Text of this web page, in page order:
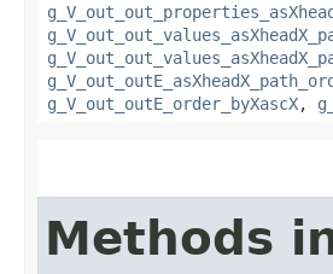
g_V_out_outE_order_byXascX,
Methods